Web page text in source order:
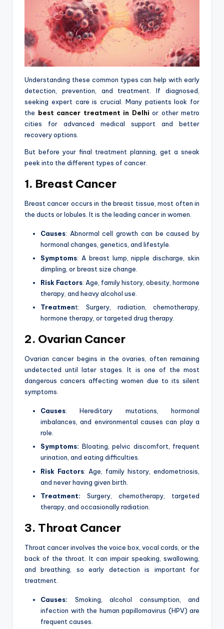
Understanding these common types can help with early
detection, prevention, and treatment. If diagnosed,
seeking expert care is crucial. Many patients look for
the best cancer treatment in Delhi or other metro
cities for advanced medical support and better
recovery options.
But before your final treatment planning, get a sneak
peek into the different types of cancer.
1. Breast Cancer
Breast cancer occurs in the breast tissue, most often in
the ducts or lobules. It is the leading cancer in women.
Causes: Abnormal cell growth can be caused by
hormonal changes, genetics, and lifestyle.
Symptoms: A breast lump, nipple discharge, skin
dimpling, or breast size change.
Risk Factors: Age, family history, obesity, hormone
therapy, and heavy alcohol use.
Treatment: Surgery, radiation, chemotherapy,
hormone therapy, or targeted drug therapy.
2. Ovarian Cancer
Ovarian cancer begins in the ovaries, often remaining
undetected until later stages. It is one of the most
dangerous cancers affecting women due to its silent
symptoms.
Causes: Hereditary mutations, hormonal
imbalances, and environmental causes can play a
role.
Symptoms: Bloating, pelvic discomfort, frequent
urination, and eating difficulties.
Risk Factors: Age, family history, endometriosis,
and never having given birth.
Treatment: Surgery, chemotherapy, targeted
therapy, and occasionally radiation.
3. Throat Cancer
Throat cancer involves the voice box, vocal cords, or the
back of the throat. It can impair speaking, swallowing,
and breathing, so early detection is important for
treatment.
Causes: Smoking, alcohol consumption, and
infection with the human papillomavirus (HPV) are
frequent causes.